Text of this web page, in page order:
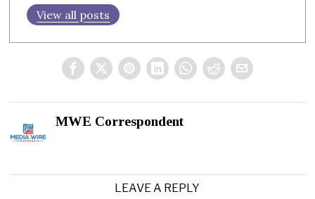
View all posts
MWE Correspondent
LEAVE A REPLY